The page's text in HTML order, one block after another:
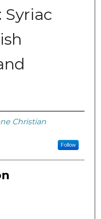
Syriac
Christian
Follow